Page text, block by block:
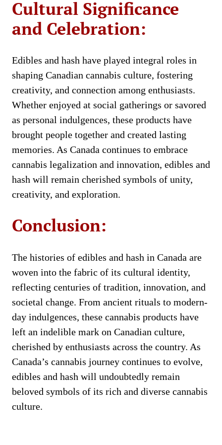
Cultural Significance
and Celebration:
Edibles and hash have played integral roles in
shaping Canadian cannabis culture, fostering
creativity, and connection among enthusiasts.
Whether enjoyed at social gatherings or savored
as personal indulgences, these products have
brought people together and created lasting
memories. As Canada continues to embrace
cannabis legalization and innovation, edibles and
hash will remain cherished symbols of unity,
creativity, and exploration.
Conclusion:
The histories of edibles and hash in Canada are
woven into the fabric of its cultural identity,
reflecting centuries of tradition, innovation, and
societal change. From ancient rituals to modern-
day indulgences, these cannabis products have
left an indelible mark on Canadian culture,
cherished by enthusiasts across the country. As
Canada’s cannabis journey continues to evolve,
edibles and hash will undoubtedly remain
beloved symbols of its rich and diverse cannabis
culture.